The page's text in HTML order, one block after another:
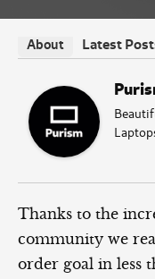
About Latest
Thanks to the
community we
order goal in less